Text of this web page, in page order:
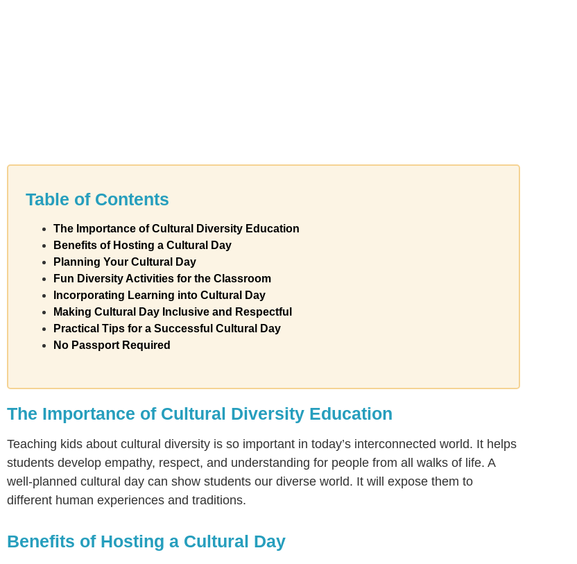
Table of Contents
The Importance of Cultural Diversity Education
Benefits of Hosting a Cultural Day
Planning Your Cultural Day
Fun Diversity Activities for the Classroom
Incorporating Learning into Cultural Day
Making Cultural Day Inclusive and Respectful
Practical Tips for a Successful Cultural Day
No Passport Required
The Importance of Cultural Diversity Education
Teaching kids about cultural diversity is so important in today’s interconnected world. It helps
students develop empathy, respect, and understanding for people from all walks of life. A
well-planned cultural day can show students our diverse world. It will expose them to
different human experiences and traditions.
Benefits of Hosting a Cultural Day